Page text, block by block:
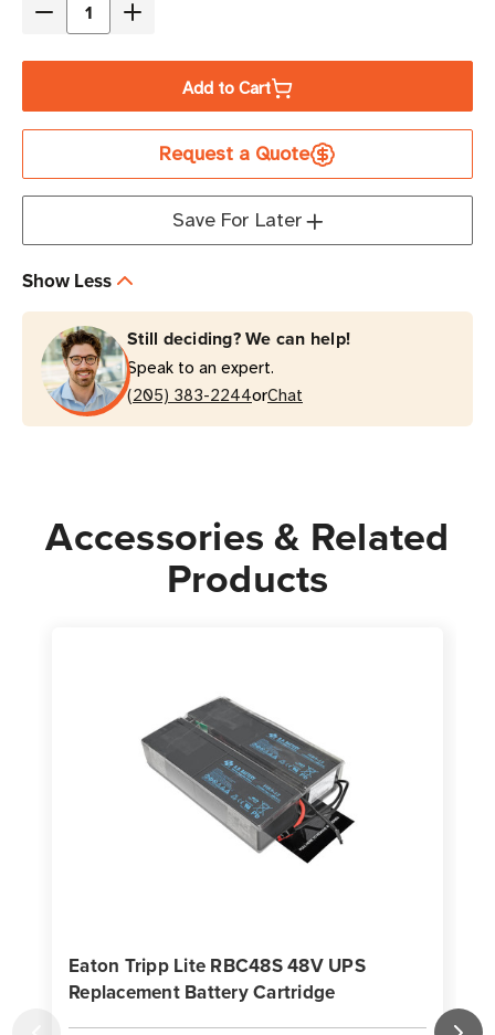
Decrease
Tripp
RBC48-
Replacement
Battery
Cartridge
Increase
Tripp
Lite
RBC48-
SUTWR
Replacement
Battery
Cartridge
Add to Cart
Request a Quote
Save For Later
Show Less
Still deciding? We can help!
Speak to an expert.
(205) 383-2244orChat
Accessories & Related
Products
Eaton Tripp Lite RBC48S 48V UPS
Replacement Battery Cartridge